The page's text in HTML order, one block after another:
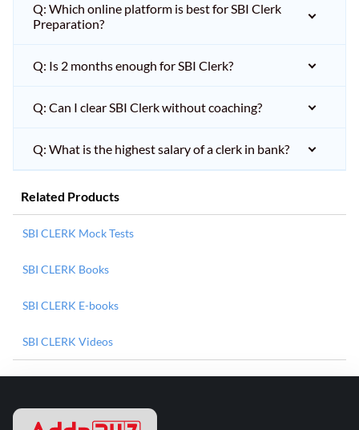
Q: Which online platform is best for SBI Clerk
Preparation?
Q: Is 2 months enough for SBI Clerk?
Q: Can I clear SBI Clerk without coaching?
Q: What is the highest salary of a clerk in bank?
Related Products
SBI CLERK Mock Tests
SBI CLERK Books
SBI CLERK E-books
SBI CLERK Videos